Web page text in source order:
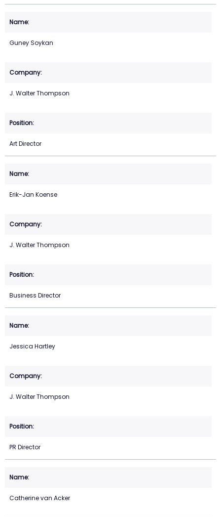
Guney Soykan
J. Walter Thompson
Art Director
Erik-Jan Koense
J. Walter Thompson
Business Director
Jessica Hartley
J. Walter Thompson
PR Director
Catherine van Acker